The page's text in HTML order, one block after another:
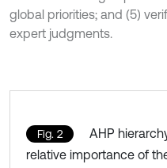
global priorities; and (5)
expert judgments.
Fig. 2
AHP
relative importance of